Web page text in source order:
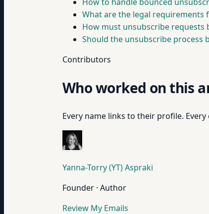
What are the legal requirements
How must unsubscribe requests
Should the unsubscribe process
Contributors
Who worked on this
Every name links to their profile.
Yanna-Torry (YT) Aspraki
Founder · Author
Review My Emails